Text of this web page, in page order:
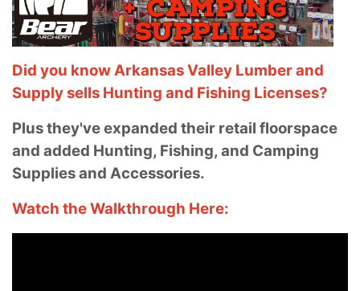
Did you know Arkansas Valley Lumber and
Supply sells Hunting and Fishing Licenses?
Plus they've expanded their retail floorspace
and added Hunting, Fishing, and Camping
Supplies and Accessories.
Watch the Walkthrough Here: